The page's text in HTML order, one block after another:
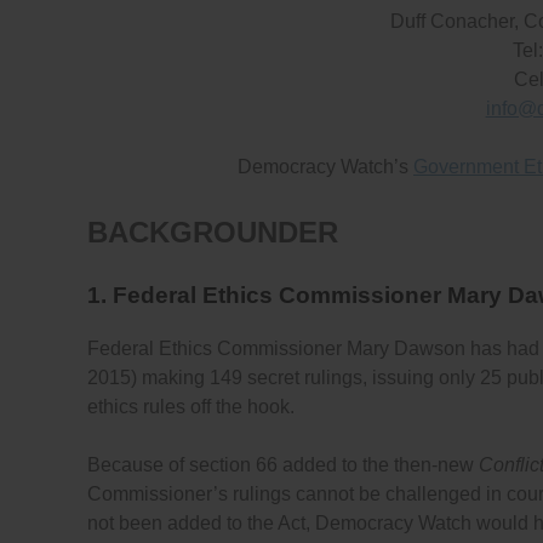
Duff Conacher,
Democracy Watch’s
BACKGROUNDER
1. Federal Ethics Commissioner Mary
Federal Ethics Commissioner Mary Dawson has
2015) making 149 secret rulings, issuing only 25
ethics rules off the hook.
Because of section 66 added to the then-new
Commissioner’s rulings cannot be challenged in
not been added to the Act, Democracy Watch